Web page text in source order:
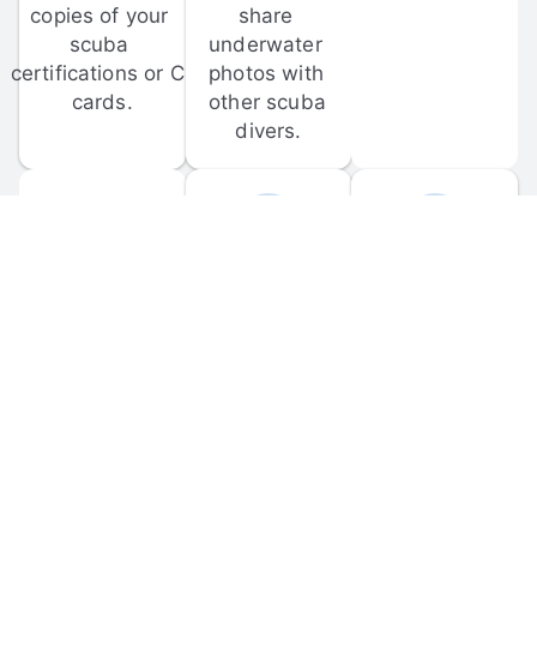
copies of your
scuba
certifications or C-
cards.
share
underwater
photos with
other scuba
divers.